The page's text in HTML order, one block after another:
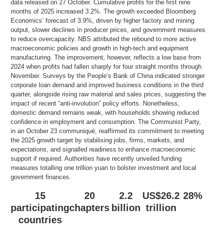
data released on 27 October. Cumulative profits for the first nine
months of 2025 increased 3.2%. The growth exceeded Bloomberg
Economics’ forecast of 3.9%, driven by higher factory and mining
output, slower declines in producer prices, and government measures
to reduce overcapacity. NBS attributed the rebound to more active
macroeconomic policies and growth in high-tech and equipment
manufacturing. The improvement, however, reflects a low base from
2024 when profits had fallen sharply for four straight months through
November. Surveys by the People’s Bank of China indicated stronger
corporate loan demand and improved business conditions in the third
quarter, alongside rising raw material and sales prices, suggesting the
impact of recent “anti-involution” policy efforts. Nonetheless,
domestic demand remains weak, with households showing reduced
confidence in employment and consumption. The Communist Party,
in an October 23 communiqué, reaffirmed its commitment to meeting
the 2025 growth target by stabilising jobs, firms, markets, and
expectations, and signalled readiness to enhance macroeconomic
support if required. Authorities have recently unveiled funding
measures totalling one trillion yuan to bolster investment and local
government finances.
15
participating
countries
20
chapters
2.2
billion
US$26.2
trillion
28%